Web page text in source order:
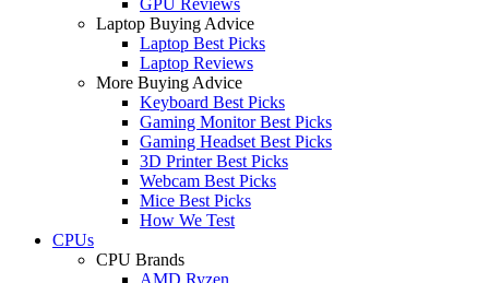
Laptop Buying Advice
Laptop Best Picks
Laptop Reviews
More Buying Advice
Keyboard Best Picks
Gaming Monitor Best Picks
Gaming Headset Best Picks
3D Printer Best Picks
Webcam Best Picks
Mice Best Picks
How We Test
CPUs
CPU Brands
AMD Ryzen